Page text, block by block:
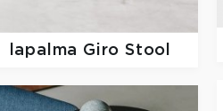
lapalma Giro Stool